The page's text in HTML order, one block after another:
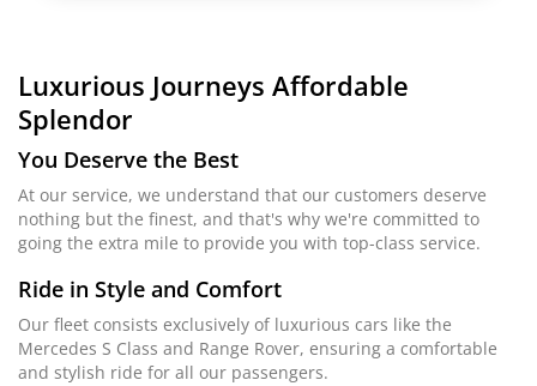
Luxurious Journeys Affordable
Splendor
You Deserve the Best
At our service, we understand that our customers deserve
nothing but the finest, and that's why we're committed to
going the extra mile to provide you with top-class service.
Ride in Style and Comfort
Our fleet consists exclusively of luxurious cars like the
Mercedes S Class and Range Rover, ensuring a comfortable
and stylish ride for all our passengers.